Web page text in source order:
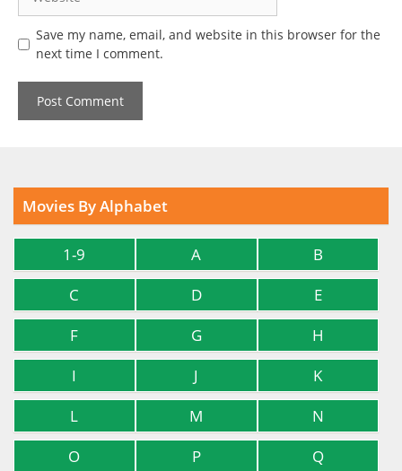
Save my name, email, and website in this browser for the
next time I comment.
Movies By Alphabet
1-9 A
B
C
D
E
F
G
H
I
J
K
L
M
N
O
P Q